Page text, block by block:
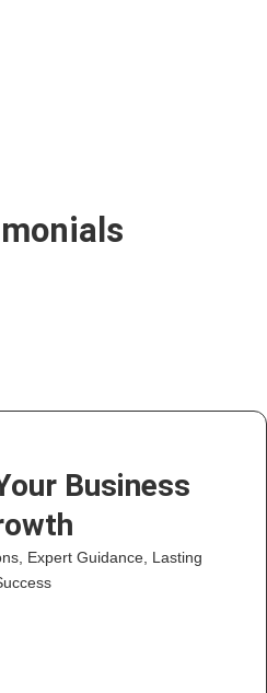
Business
Expert Guidance, Lasting